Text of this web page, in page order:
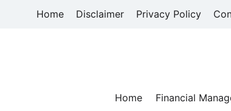
Home Disclaimer Privacy Policy
Home
Financial